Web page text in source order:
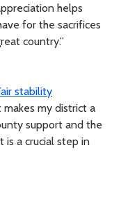
helps
for the sacrifices
country.”
stability
makes my district a
support and the
a crucial step in